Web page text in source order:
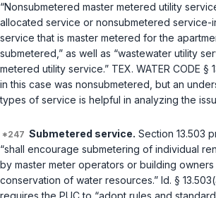
“Nonsubmetered master metered utility
allocated service or nonsubmetered service-
service that is master metered for the
submetered,” as well as “wastewater utility
metered utility service.” TEX. WATER CODE §
in this case was nonsubmetered, but an
types of service is helpful in analyzing the
Submetered service. Section 13.503
“shall encourage submetering of individual
by master meter operators or building
conservation of water resources.” Id. §